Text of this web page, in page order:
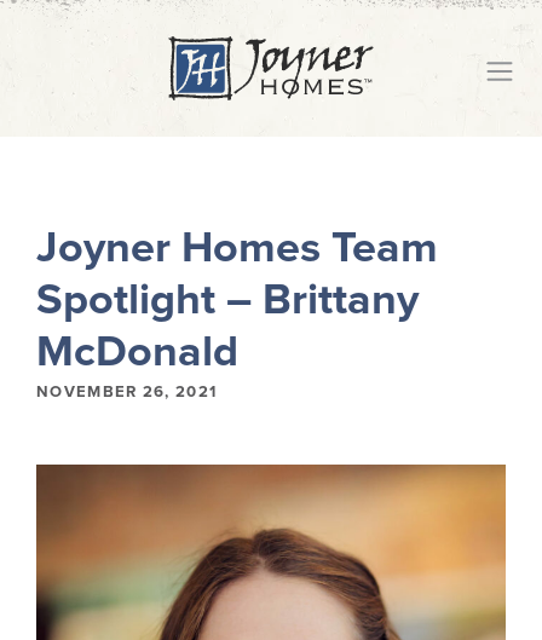
Joyner Homes Team
Spotlight – Brittany
McDonald
NOVEMBER 26, 2021